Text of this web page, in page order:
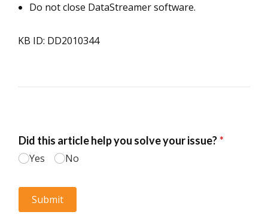
Do not close DataStreamer software.
KB ID: DD2010344